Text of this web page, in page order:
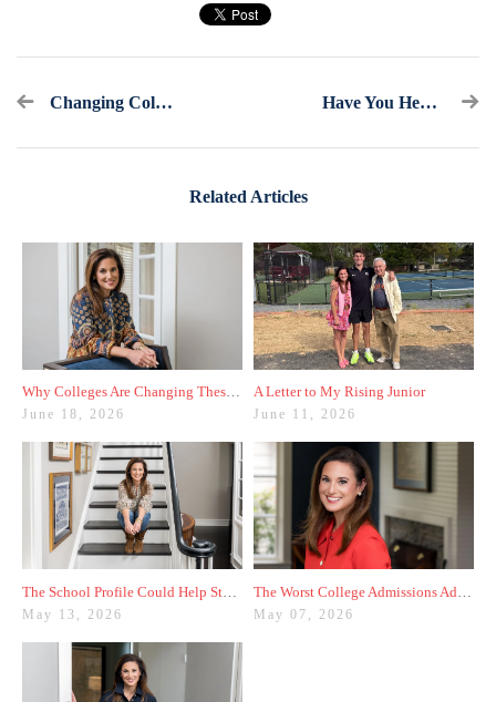
Changing College Admissions One Word At A Time Have You Heard Of The Mid-Year Report? Here's What To Know
Related Articles
Why Colleges Are Changing These Three Admissions Policies
June 18, 2026
A Letter to My Rising Junior
June 11, 2026
May 13, 2026 May 07, 2026